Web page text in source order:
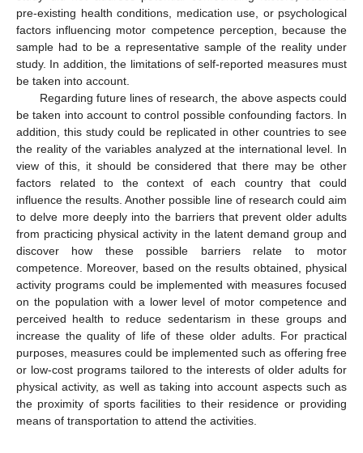
pre-existing health conditions, medication use, or psychological
factors influencing motor competence perception, because the
sample had to be a representative sample of the reality under
study. In addition, the limitations of self-reported measures must
be taken into account.
Regarding future lines of research, the above aspects could
be taken into account to control possible confounding factors. In
addition, this study could be replicated in other countries to see
the reality of the variables analyzed at the international level. In
view of this, it should be considered that there may be other
factors related to the context of each country that could
influence the results. Another possible line of research could aim
to delve more deeply into the barriers that prevent older adults
from practicing physical activity in the latent demand group and
discover how these possible barriers relate to motor
competence. Moreover, based on the results obtained, physical
activity programs could be implemented with measures focused
on the population with a lower level of motor competence and
perceived health to reduce sedentarism in these groups and
increase the quality of life of these older adults. For practical
purposes, measures could be implemented such as offering free
or low-cost programs tailored to the interests of older adults for
physical activity, as well as taking into account aspects such as
the proximity of sports facilities to their residence or providing
means of transportation to attend the activities.